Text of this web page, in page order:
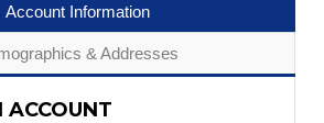
Account Information
& Addresses
ACCOUNT